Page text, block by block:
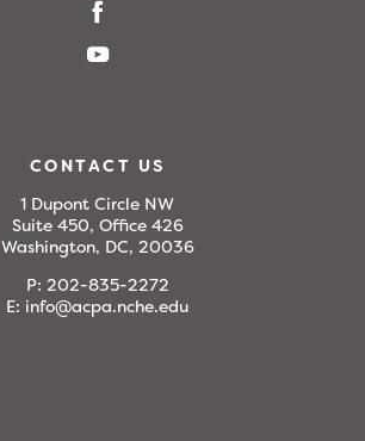
CONTACT US
1 Dupont Circle NW
Suite 450, Office 426
Washington, DC, 20036
P: 202-835-2272
E: info@acpa.nche.edu